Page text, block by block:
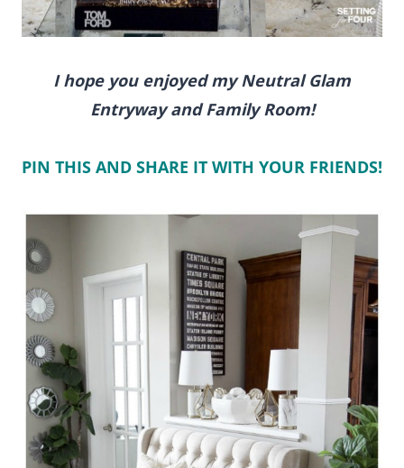
I hope you enjoyed my Neutral Glam
Entryway and Family Room!
PIN THIS AND SHARE IT WITH YOUR FRIENDS!